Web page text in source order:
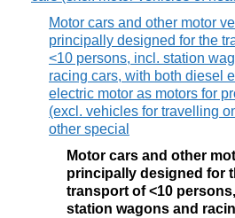
Motor cars and other motor
principally designed for the
<10 persons, incl. station
racing cars, with both diesel
electric motor as motors for
(excl. vehicles for travelling
other special
Motor cars and other
principally designed for
transport of <10
station wagons and